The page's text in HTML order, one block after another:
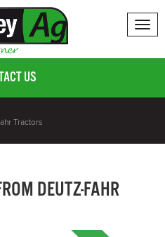
US
Tractors
DEUTZ-FAHR